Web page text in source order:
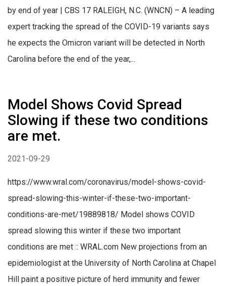
by end of year | CBS 17 RALEIGH, N.C. (WNCN) – A leading
expert tracking the spread of the COVID-19 variants says
he expects the Omicron variant will be detected in North
Carolina before the end of the year,...
Model Shows Covid Spread
Slowing if these two conditions
are met.
2021-09-29
https://www.wral.com/coronavirus/model-shows-covid-
spread-slowing-this-winter-if-these-two-important-
conditions-are-met/19889818/ Model shows COVID
spread slowing this winter if these two important
conditions are met :: WRAL.com New projections from an
epidemiologist at the University of North Carolina at Chapel
Hill paint a positive picture of herd immunity and fewer